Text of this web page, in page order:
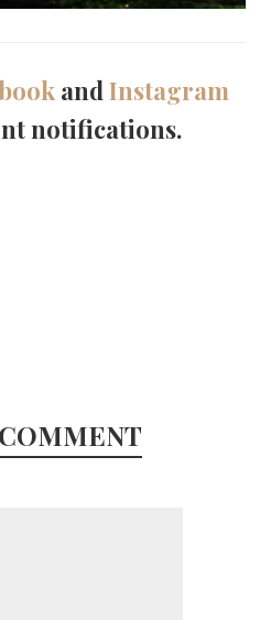
andInstagram
notifications.